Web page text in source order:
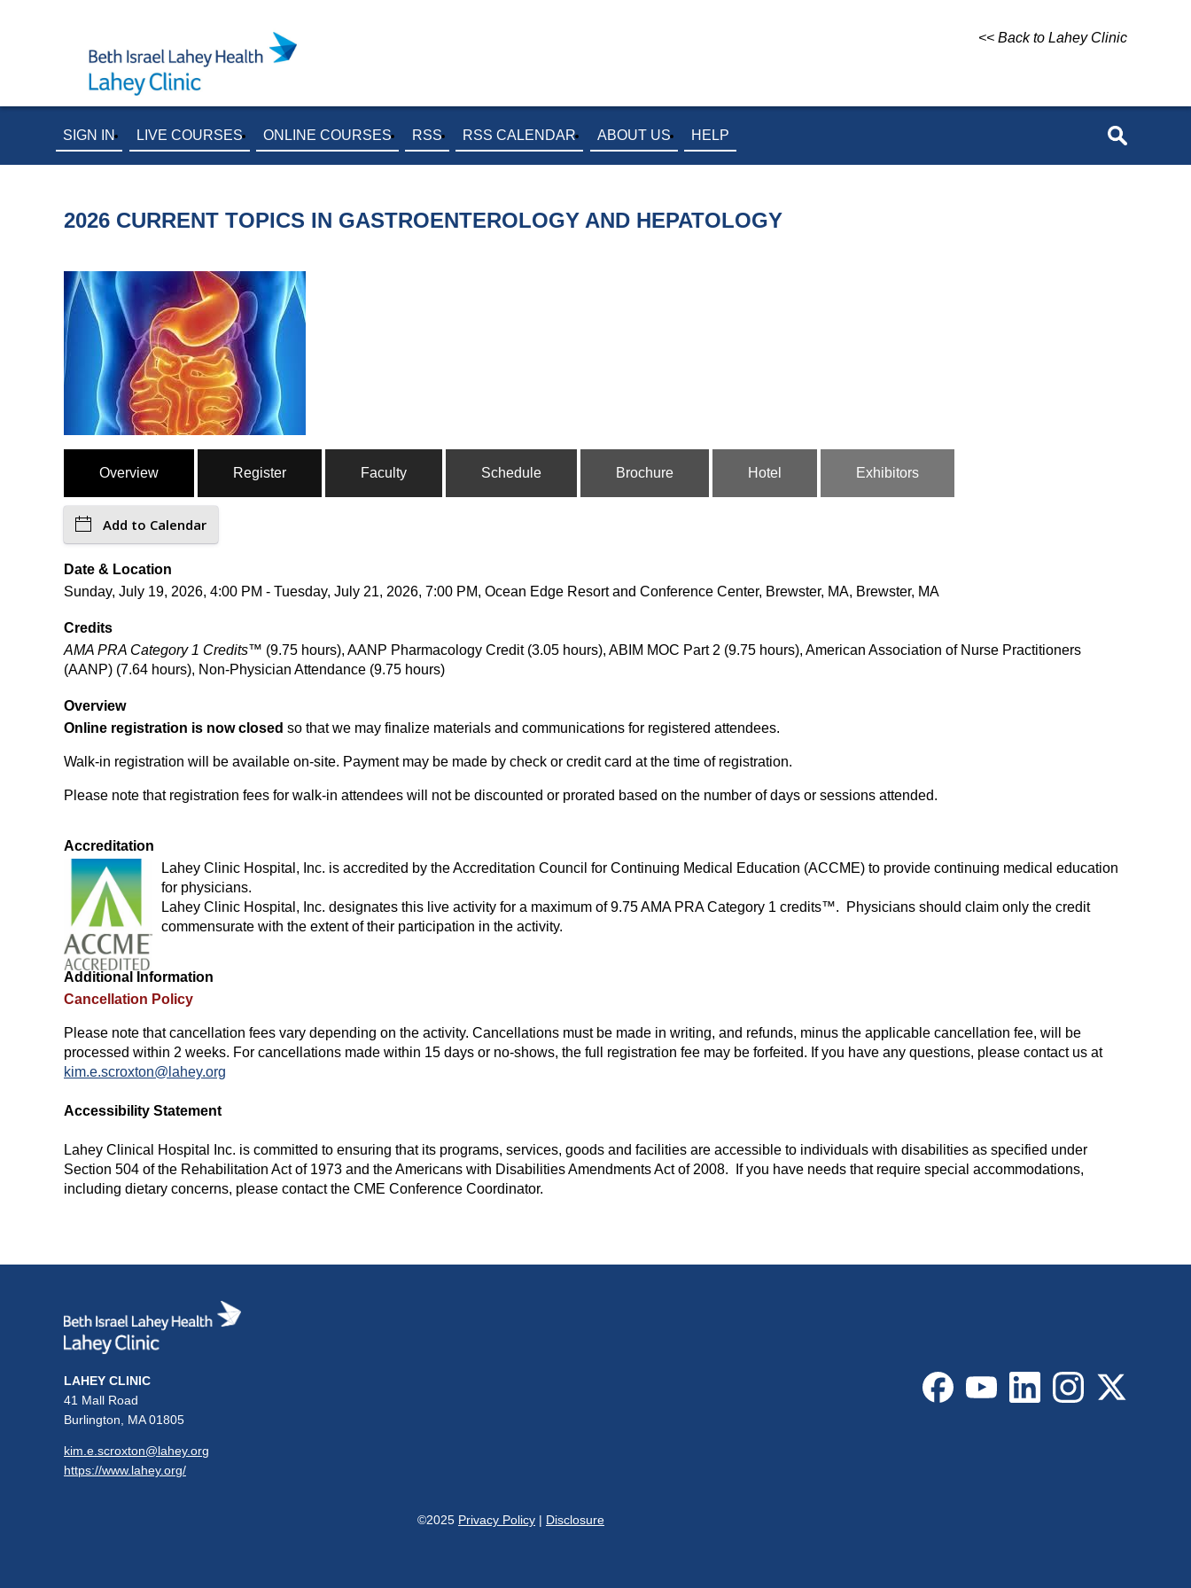
<< Back to Lahey Clinic
SIGN IN LIVE COURSES ONLINE COURSES RSS RSS CALENDAR ABOUT US HELP
2026 CURRENT TOPICS IN GASTROENTEROLOGY AND HEPATOLOGY
Overview Register Faculty Schedule Brochure Hotel Exhibitors
Add to Calendar
Date & Location
Sunday, July 19, 2026, 4:00 PM - Tuesday, July 21, 2026, 7:00 PM, Ocean Edge Resort and Conference Center, Brewster, MA, Brewster, MA
Credits
AMA PRA Category 1 Credits™ (9.75 hours), AANP Pharmacology Credit (3.05 hours), ABIM MOC Part 2 (9.75 hours), American Association of Nurse Practitioners
(AANP) (7.64 hours), Non-Physician Attendance (9.75 hours)
Overview
Online registration is now closed so that we may finalize materials and communications for registered attendees.
Walk-in registration will be available on-site. Payment may be made by check or credit card at the time of registration.
Please note that registration fees for walk-in attendees will not be discounted or prorated based on the number of days or sessions attended.
Accreditation
Lahey Clinic Hospital, Inc. is accredited by the Accreditation Council for Continuing Medical Education (ACCME) to provide continuing medical education
for physicians.
Lahey Clinic Hospital, Inc. designates this live activity for a maximum of 9.75 AMA PRA Category 1 credits™. Physicians should claim only the credit
commensurate with the extent of their participation in the activity.
Additional Information
Cancellation Policy
Please note that cancellation fees vary depending on the activity. Cancellations must be made in writing, and refunds, minus the applicable cancellation fee, will be
processed within 2 weeks. For cancellations made within 15 days or no-shows, the full registration fee may be forfeited. If you have any questions, please contact us at
kim.e.scroxton@lahey.org
Accessibility Statement
Lahey Clinical Hospital Inc. is committed to ensuring that its programs, services, goods and facilities are accessible to individuals with disabilities as specified under
Section 504 of the Rehabilitation Act of 1973 and the Americans with Disabilities Amendments Act of 2008. If you have needs that require special accommodations,
including dietary concerns, please contact the CME Conference Coordinator.
LAHEY CLINIC
41 Mall Road
Burlington, MA 01805
kim.e.scroxton@lahey.org
https://www.lahey.org/
©2025 Privacy Policy Disclosure